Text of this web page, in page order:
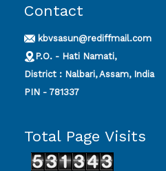
Contact
kbvsasun@rediffmail.com
P.O. - Hati Namati,
District : Nalbari, Assam, India
PIN - 781337
Total Page Visits